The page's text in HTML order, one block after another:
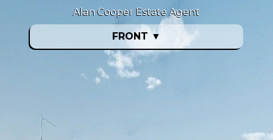
FRONT ▼
Alan Cooper Estate Agent